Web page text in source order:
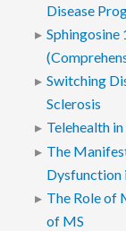
Disease
Switching
Sclerosis
Telehealth
The
Dysfunction
The Role of
of MS